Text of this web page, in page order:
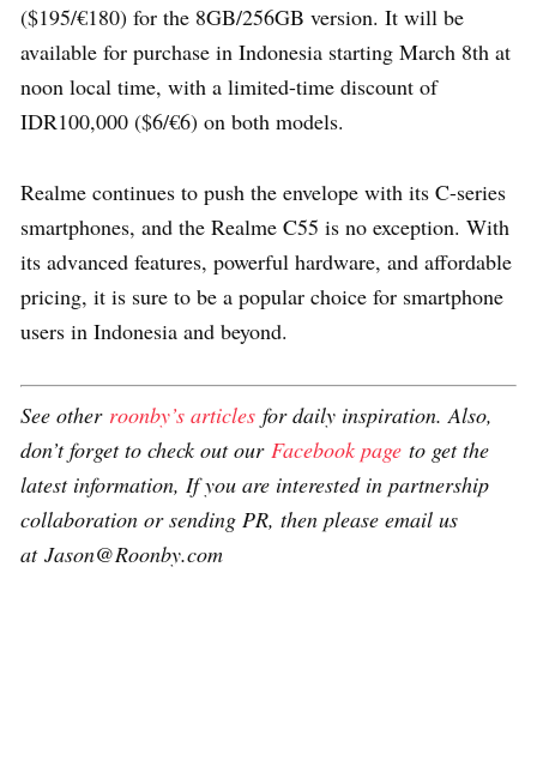
($195/€180) for the 8GB/256GB version. It will be
available for purchase in Indonesia starting March 8th at
noon local time, with a limited-time discount of
IDR100,000 ($6/€6) on both models.
Realme continues to push the envelope with its C-series
smartphones, and the Realme C55 is no exception. With
its advanced features, powerful hardware, and affordable
pricing, it is sure to be a popular choice for smartphone
users in Indonesia and beyond.
See other roonby’s articles for daily inspiration. Also,
don’t forget to check out our Facebook page to get the
latest information, If you are interested in partnership
collaboration or sending PR, then please email us
at Jason@Roonby.com